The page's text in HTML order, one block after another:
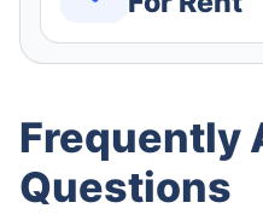
Frequently
Questions